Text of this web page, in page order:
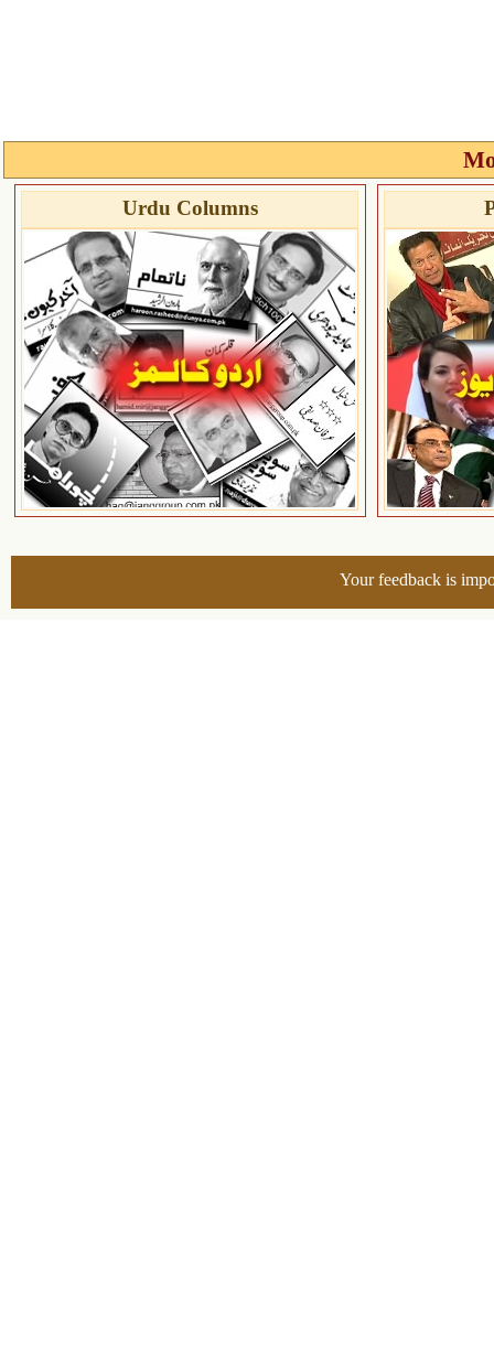
Urdu Columns
Your feedback is